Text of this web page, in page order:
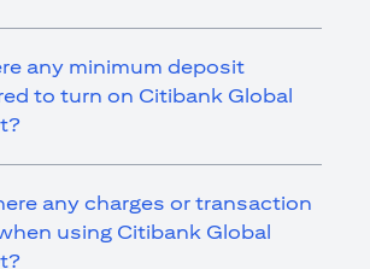
any minimum deposit
to turn on Citibank Global
any charges or transaction
using Citibank Global